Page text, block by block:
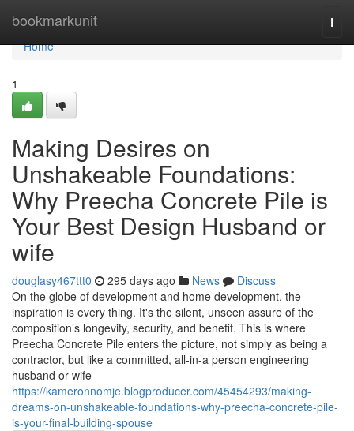
bookmarkunit
Home
Home
1
Making Desires on
Unshakeable Foundations:
Why Preecha Concrete Pile is
Your Best Design Husband or
wife
douglasy467ttt0 295 days ago News
Discuss
On the globe of development and home development, the
inspiration is every thing. It's the silent, unseen assure of the
composition’s longevity, security, and benefit. This is where
Preecha Concrete Pile enters the picture, not simply as being a
contractor, but like a committed, all-in-a person engineering
husband or wife
https://kameronnomje.blogproducer.com/45454293/making-
dreams-on-unshakeable-foundations-why-preecha-concrete-pile-
is-your-final-building-spouse